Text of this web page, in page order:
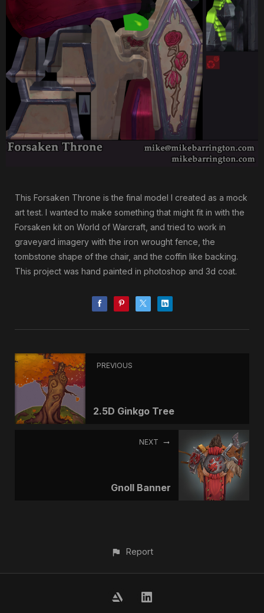
This Forsaken Throne is the final model I created as a mock
art test. I wanted to make something that might fit in with the
Forsaken kit on World of Warcraft, and tried to work in
graveyard imagery with the iron wrought fence, the
tombstone shape of the chair, and the coffin like backing.
This project was hand painted in photoshop and 3d coat.
PREVIOUS
2.5D Ginkgo Tree
NEXT
Gnoll Banner
Report